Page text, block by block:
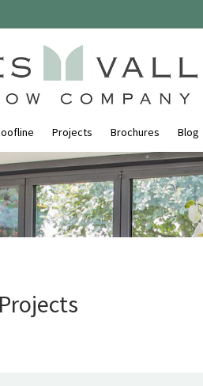
Projects Brochures Blog